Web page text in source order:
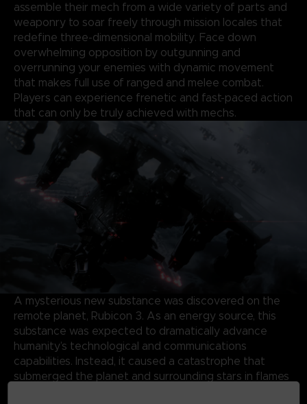
assemble their mech from a wide variety of parts and
weaponry to soar freely through mission locales that
redefine three-dimensional mobility. Face down
overwhelming opposition by outgunning and
overrunning your enemies with dynamic movement
that makes full use of ranged and melee combat.
Players can experience frenetic and fast-paced action
that can only be truly achieved with mechs.
A mysterious new substance was discovered on the
remote planet, Rubicon 3. As an energy source, this
substance was expected to dramatically advance
humanity’s technological and communications
capabilities. Instead, it caused a catastrophe that
submerged the planet and surrounding stars in flames